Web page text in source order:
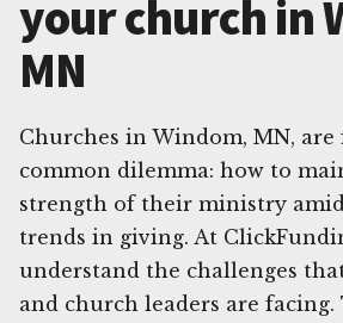
your church in
MN
Churches in Windom, MN, are
common dilemma: how to
strength of their ministry
trends in giving. At
understand the challenges
and church leaders are facing.